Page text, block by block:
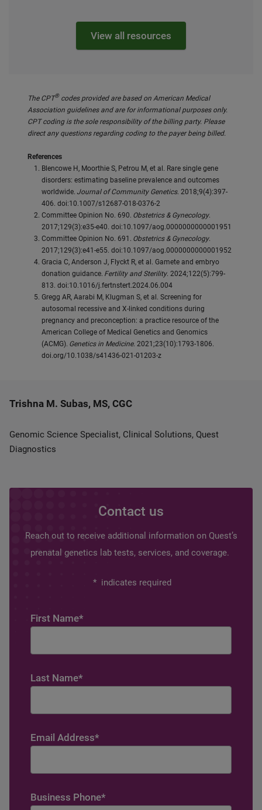
View all resources
The CPT®codes provided are based on American Medical
Association guidelines and are for informational purposes only.
CPT coding is the sole responsibility of the billing party. Please
direct any questions regarding coding to the payer being billed.
References
Blencowe H, Moorthie S, Petrou M, et al. Rare single gene
disorders: estimating baseline prevalence and outcomes
worldwide. Journal of Community Genetics. 2018;9(4):397-
406. doi:10.1007/s12687-018-0376-2
Committee Opinion No. 690. Obstetrics & Gynecology.
2017;129(3):e35-e40. doi:10.1097/aog.0000000000001951
Committee Opinion No. 691. Obstetrics & Gynecology.
2017;129(3):e41-e55. doi:10.1097/aog.0000000000001952
Gracia C, Anderson J, Flyckt R, et al. Gamete and embryo
donation guidance. Fertility and Sterility. 2024;122(5):799-
813. doi:10.1016/j.fertnstert.2024.06.004
Gregg AR, Aarabi M, Klugman S, et al. Screening for
autosomal recessive and X-linked conditions during
pregnancy and preconception: a practice resource of the
American College of Medical Genetics and Genomics
(ACMG). Genetics in Medicine. 2021;23(10):1793-1806.
doi.org/10.1038/s41436-021-01203-z
Trishna M. Subas, MS, CGC
Genomic Science Specialist, Clinical Solutions, Quest
Diagnostics
Contact us
Reach out to receive additional information on Quest’s
prenatal genetics lab tests, services, and coverage.
* indicates required
First Name*
Last Name*
Email Address*
Business Phone*